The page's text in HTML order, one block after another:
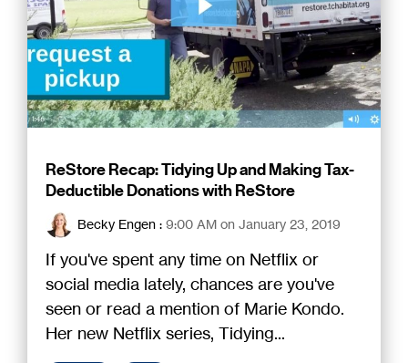
ReStore Recap: Tidying Up and Making Tax-
Deductible Donations with ReStore
Becky Engen : 9:00 AM on January 23, 2019
If you've spent any time on Netflix or
social media lately, chances are you've
seen or read a mention of Marie Kondo.
Her new Netflix series, Tidying...